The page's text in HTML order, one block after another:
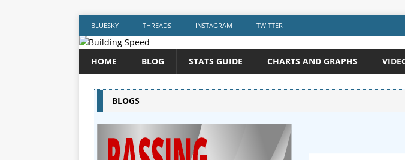
BLUESKY THREADS INSTAGRAM TWITTER
HOME BLOG STATS GUIDE CHARTS AND GRAPHS
BLOGS